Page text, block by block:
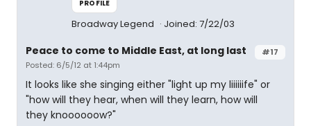
PROFILE
Broadway Legend Joined: 7/22/03
#17
Peace to come to Middle East, at long last
Posted: 6/5/12 at 1:44pm
It looks like she singing either "light up my liiiiiife" or
"how will they hear, when will they learn, how will
they knoooooow?"